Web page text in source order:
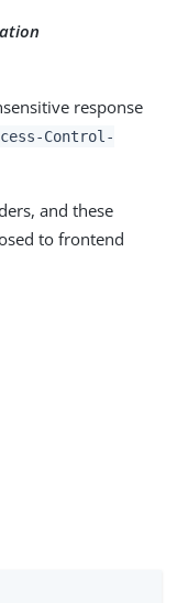
response
Control-
and these
to frontend